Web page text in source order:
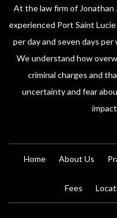
At the law firm of Jonathan
experienced Port Saint
per day and seven days
We understand how
criminal charges and
uncertainty and fear
Home About Us
Fees